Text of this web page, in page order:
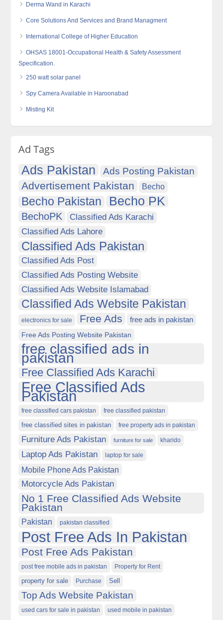
Derma Wand in Karachi
Core Solutions And Services and Brand Managment
International College of Higher Education
OHSAS 18001-Occupational Health & Safety Assessment
Specification.
250 watt solar panel
Spy Camera Available in Haroonabad
Misting Kit
Ad Tags
Ads Pakistan Ads Posting Pakistan
Advertisement Pakistan Becho
Becho Pakistan Becho PK
BechoPK
Classified Ads Karachi
Classified Ads Lahore
Classified Ads Pakistan
Classified Ads Post
Classified Ads Posting Website
Classified Ads Website Islamabad
Classified Ads Website Pakistan
electronics for sale Free Ads free ads in pakistan
Free Ads Posting Website Pakistan
free classified ads in
pakistan
Free Classified Ads Karachi
Free Classified Ads
Pakistan
free classified cars pakistan free classified pakistan
free classified sites in pakistan free property ads in pakistan
Furniture Ads Pakistan furniture for sale kharido
Laptop Ads Pakistan laptop for sale
Mobile Phone Ads Pakistan
Motorcycle Ads Pakistan
No 1 Free Classified Ads Website
Pakistan
Pakistan pakistan classified
Post Free Ads In Pakistan
Post Free Ads Pakistan
post free mobile ads in pakistan Property for Rent
property for sale Purchase Sell
Top Ads Website Pakistan
used cars for sale in pakistan used mobile in pakistan